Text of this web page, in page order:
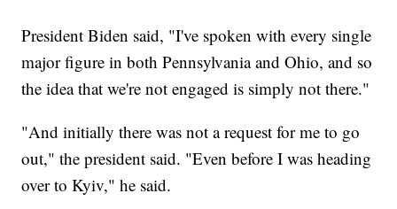
President Biden said, "I've spoken with every single
major figure in both Pennsylvania and Ohio, and so
the idea that we're not engaged is simply not there."
"And initially there was not a request for me to go
out," the president said. "Even before I was heading
over to Kyiv," he said.